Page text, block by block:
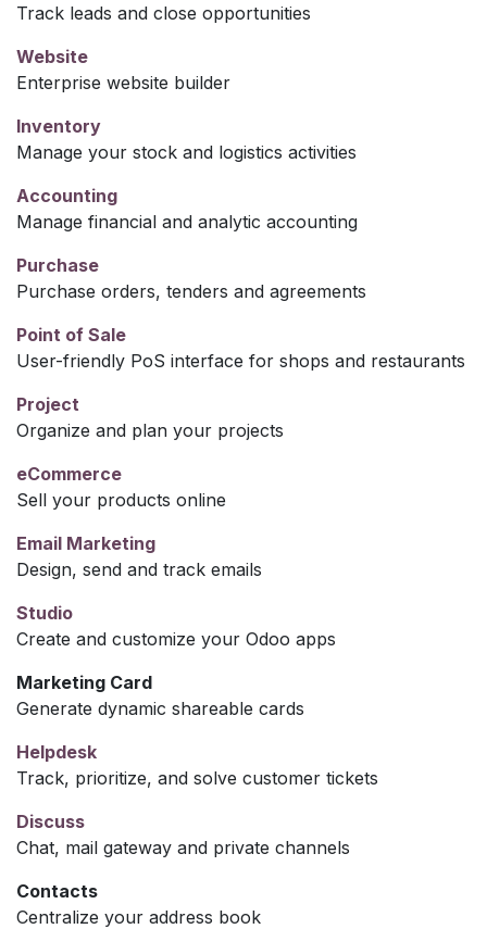
Track leads and close opportunities
Website
Enterprise website builder
Inventory
Manage your stock and logistics activities
Accounting
Manage financial and analytic accounting
Purchase
Purchase orders, tenders and agreements
Point of Sale
User-friendly PoS interface for shops and restaurants
Project
Organize and plan your projects
eCommerce
Sell your products online
Email Marketing
Design, send and track emails
Studio
Create and customize your Odoo apps
Marketing Card
Generate dynamic shareable cards
Helpdesk
Track, prioritize, and solve customer tickets
Discuss
Chat, mail gateway and private channels
Contacts
Centralize your address book